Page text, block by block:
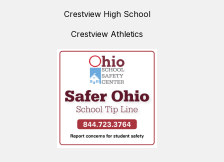
Crestview High School
Crestview Athletics